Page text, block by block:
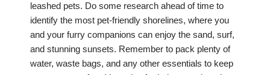
leashed pets. Do some research ahead of time to
identify the most pet-friendly shorelines, where you
and your furry companions can enjoy the sand, surf,
and stunning sunsets. Remember to pack plenty of
water, waste bags, and any other essentials to keep